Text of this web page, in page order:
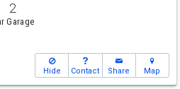
2
Garage
Hide Contact Share Map